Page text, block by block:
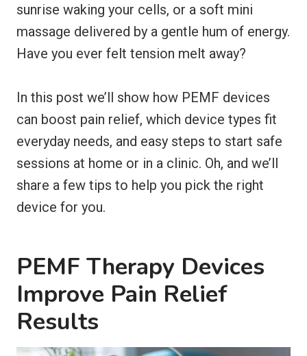
sunrise waking your cells, or a soft mini
massage delivered by a gentle hum of energy.
Have you ever felt tension melt away?
In this post we’ll show how PEMF devices
can boost pain relief, which device types fit
everyday needs, and easy steps to start safe
sessions at home or in a clinic. Oh, and we’ll
share a few tips to help you pick the right
device for you.
PEMF Therapy Devices
Improve Pain Relief
Results